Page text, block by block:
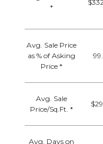
*
Avg. Sale Price
as % of Asking
Price *
Avg. Sale
Price/Sq.Ft. *
Avg. Days on